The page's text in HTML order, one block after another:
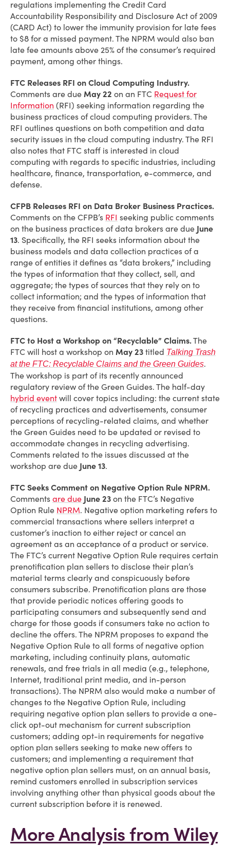
regulations implementing the Credit Card
Accountability Responsibility and Disclosure Act of 2009
(CARD Act) to lower the immunity provision for late fees
to $8 for a missed payment. The NPRM would also ban
late fee amounts above 25% of the consumer’s required
payment, among other things.
FTC Releases RFI on Cloud Computing Industry.
Comments are due May 22 on an FTC Request for
Information (RFI) seeking information regarding the
business practices of cloud computing providers. The
RFI outlines questions on both competition and data
security issues in the cloud computing industry. The RFI
also notes that FTC staff is interested in cloud
computing with regards to specific industries, including
healthcare, finance, transportation, e-commerce, and
defense.
CFPB Releases RFI on Data Broker Business Practices.
Comments on the CFPB’s RFI seeking public comments
on the business practices of data brokers are due June
13. Specifically, the RFI seeks information about the
business models and data collection practices of a
range of entities it defines as “data brokers,” including
the types of information that they collect, sell, and
aggregate; the types of sources that they rely on to
collect information; and the types of information that
they receive from financial institutions, among other
questions.
FTC to Host a Workshop on “Recyclable” Claims.The
FTC will host a workshop on May 23 titled Talking Trash
at the FTC: Recyclable Claims and the Green Guides.
The workshop is part of its recently announced
regulatory review of the Green Guides. The half-day
hybrid event will cover topics including: the current state
of recycling practices and advertisements, consumer
perceptions of recycling-related claims, and whether
the Green Guides need to be updated or revised to
accommodate changes in recycling advertising.
Comments related to the issues discussed at the
workshop are due June 13.
FTC Seeks Comment on Negative Option Rule NPRM.
Comments are due June 23 on the FTC’s Negative
Option Rule NPRM. Negative option marketing refers to
commercial transactions where sellers interpret a
customer’s inaction to either reject or cancel an
agreement as an acceptance of a product or service.
The FTC’s current Negative Option Rule requires certain
prenotification plan sellers to disclose their plan’s
material terms clearly and conspicuously before
consumers subscribe. Prenotification plans are those
that provide periodic notices offering goods to
participating consumers and subsequently send and
charge for those goods if consumers take no action to
decline the offers. The NPRM proposes to expand the
Negative Option Rule to all forms of negative option
marketing, including continuity plans, automatic
renewals, and free trials in all media (e.g., telephone,
Internet, traditional print media, and in-person
transactions). The NPRM also would make a number of
changes to the Negative Option Rule, including
requiring negative option plan sellers to provide a one-
click opt-out mechanism for current subscription
customers; adding opt-in requirements for negative
option plan sellers seeking to make new offers to
customers; and implementing a requirement that
negative option plan sellers must, on an annual basis,
remind customers enrolled in subscription services
involving anything other than physical goods about the
current subscription before it is renewed.
More Analysis from Wiley